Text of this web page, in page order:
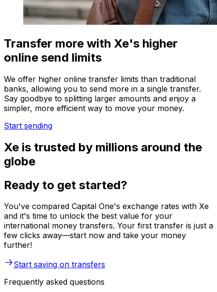
Transfer more with Xe's higher
online send limits
We offer higher online transfer limits than traditional
banks, allowing you to send more in a single transfer.
Say goodbye to splitting larger amounts and enjoy a
simpler, more efficient way to move your money.
Start sending
Xe is trusted by millions around the
globe
Ready to get started?
You've compared Capital One's exchange rates with Xe
and it's time to unlock the best value for your
international money transfers. Your first transfer is just a
few clicks away—start now and take your money
further!
Start saving on transfers
Frequently asked questions